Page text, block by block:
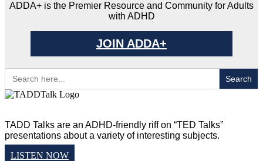
ADDA+ is the Premier Resource and Community for Adults
with ADHD
JOIN ADDA+
Search
for:
TADD Talks are an ADHD-friendly riff on “TED Talks”
presentations about a variety of interesting subjects.
LISTEN NOW